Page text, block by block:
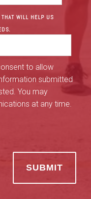
WILL HELP US
to allow
submitted
You may
at any time.